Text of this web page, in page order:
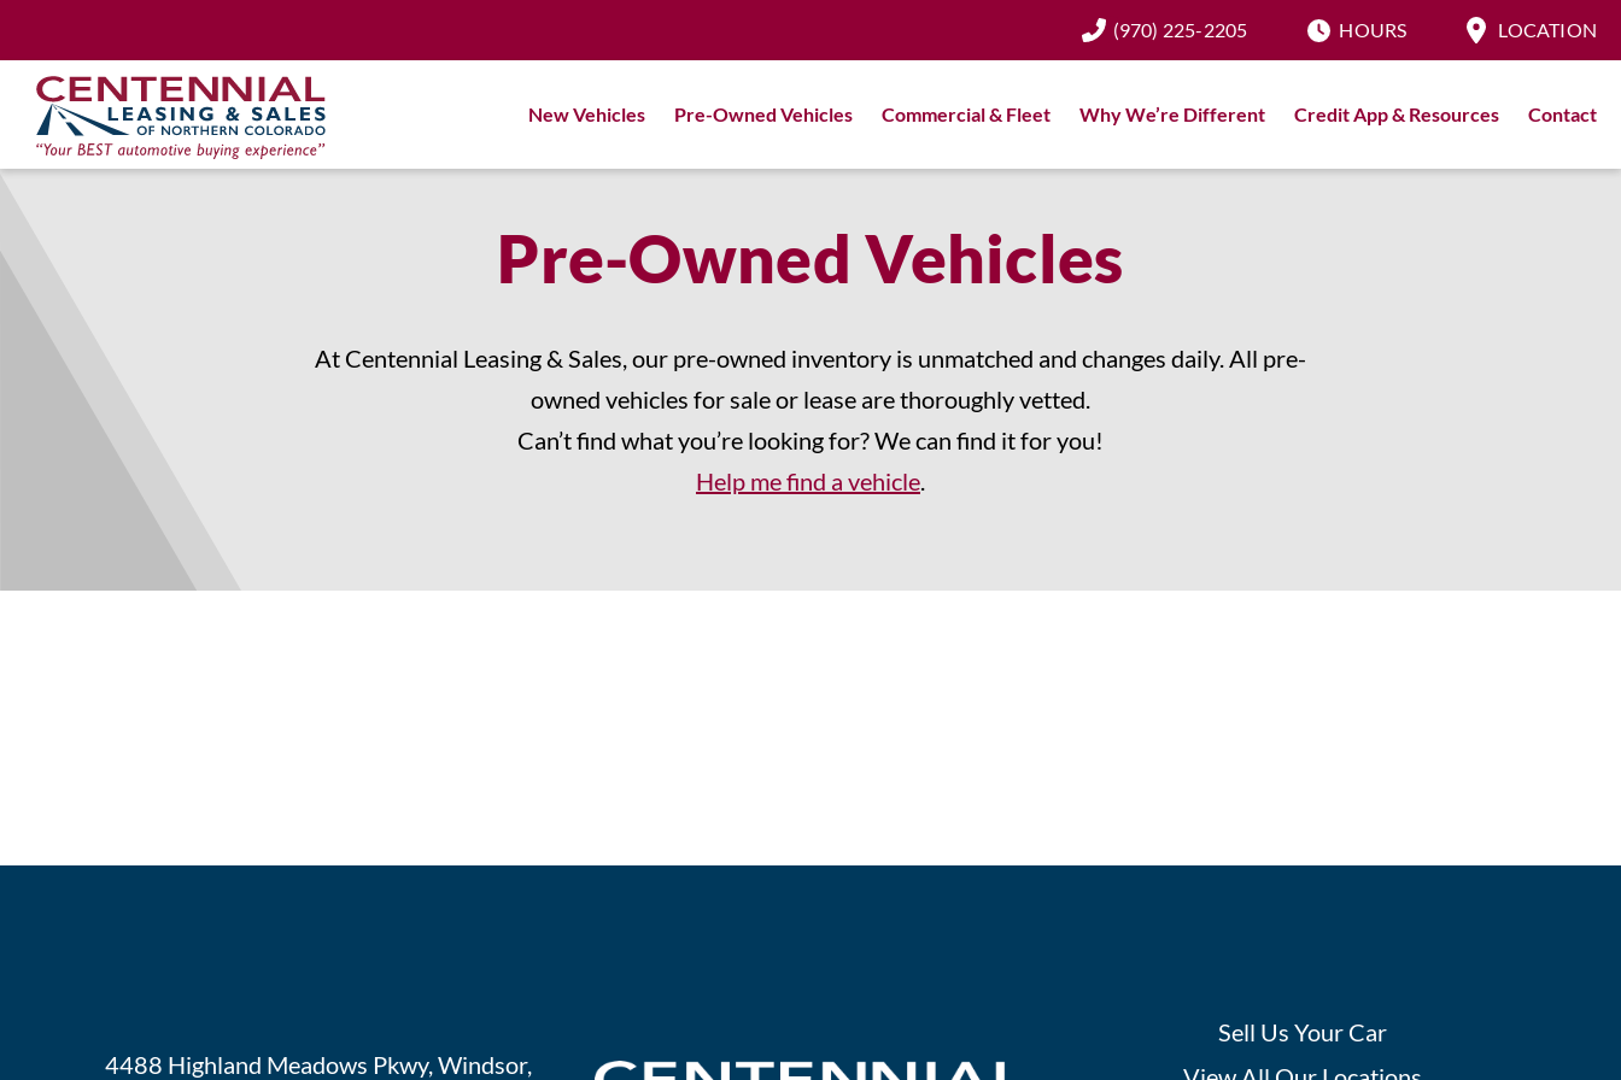
content
(970) 225-2205 HOURS LOCATION
New Vehicles Pre-Owned Vehicles Commercial & Fleet Why We’re Different Credit App & Resources Contact
Pre-Owned Vehicles
At Centennial Leasing & Sales, our pre-owned inventory is unmatched and changes daily. All pre-
owned vehicles for sale or lease are thoroughly vetted.
Can’t find what you’re looking for? We can find it for you!
Help me find a vehicle.
4488 Highland Meadows Pkwy, Windsor,
Sell Us Your Car